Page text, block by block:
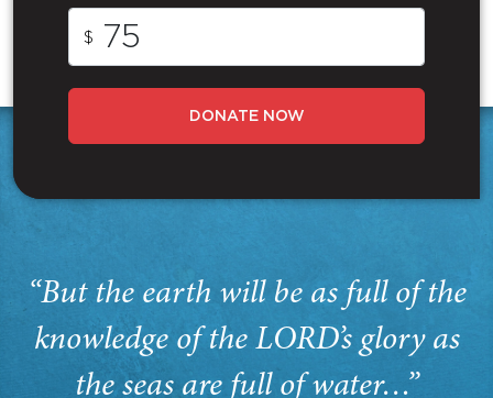
$
DONATE NOW
“But the earth will be as full of the
knowledge of the LORD’s glory as
the seas are full of water…”